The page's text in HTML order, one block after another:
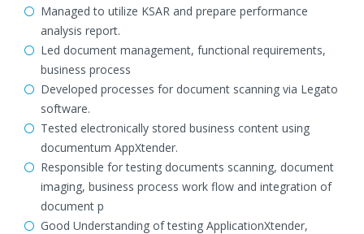
Managed to utilize KSAR and prepare performance
analysis report.
Led document management, functional requirements,
business process
Developed processes for document scanning via Legato
software.
Tested electronically stored business content using
documentum AppXtender.
Responsible for testing documents scanning, document
imaging, business process work flow and integration of
document p
Good Understanding of testing ApplicationXtender,